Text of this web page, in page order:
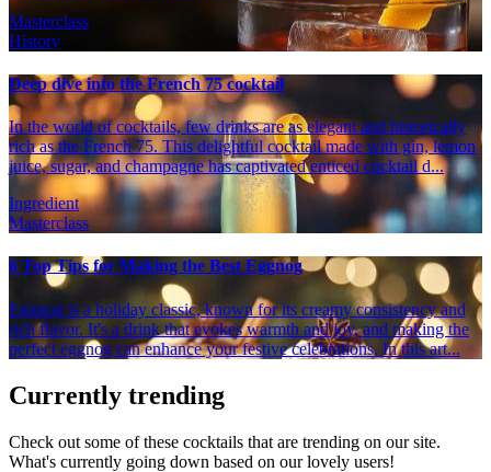
Masterclass
History
Deep dive into the French 75 cocktail
In the world of cocktails, few drinks are as elegant and historically
rich as the French 75. This delightful cocktail made with gin, lemon
juice, sugar, and champagne has captivated enticed cocktail d...
Ingredient
Masterclass
6 Top Tips for Making the Best Eggnog
Eggnog is a holiday classic, known for its creamy consistency and
rich flavor. It's a drink that evokes warmth and joy, and making the
perfect eggnog can enhance your festive celebrations. In this art...
Currently trending
Check out some of these cocktails that are trending on our site.
What's currently going down based on our lovely users!